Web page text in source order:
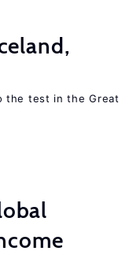
the test in the Great